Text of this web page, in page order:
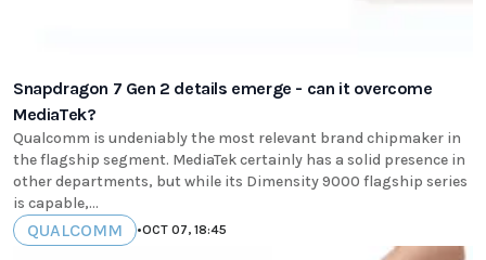
Snapdragon 7 Gen 2 details emerge - can it overcome
MediaTek?
Qualcomm is undeniably the most relevant brand chipmaker in
the flagship segment. MediaTek certainly has a solid presence in
other departments, but while its Dimensity 9000 flagship series
is capable,...
QUALCOMM •OCT 07, 18:45